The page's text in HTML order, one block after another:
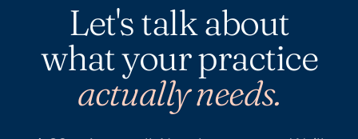
Let's talk about
what your practice
actually needs.